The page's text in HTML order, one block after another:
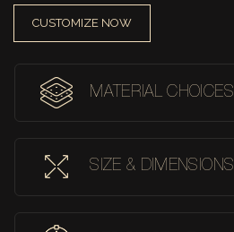
CUSTOMIZE NOW
MATERIAL CHOICES
SIZE & DIMENSIONS